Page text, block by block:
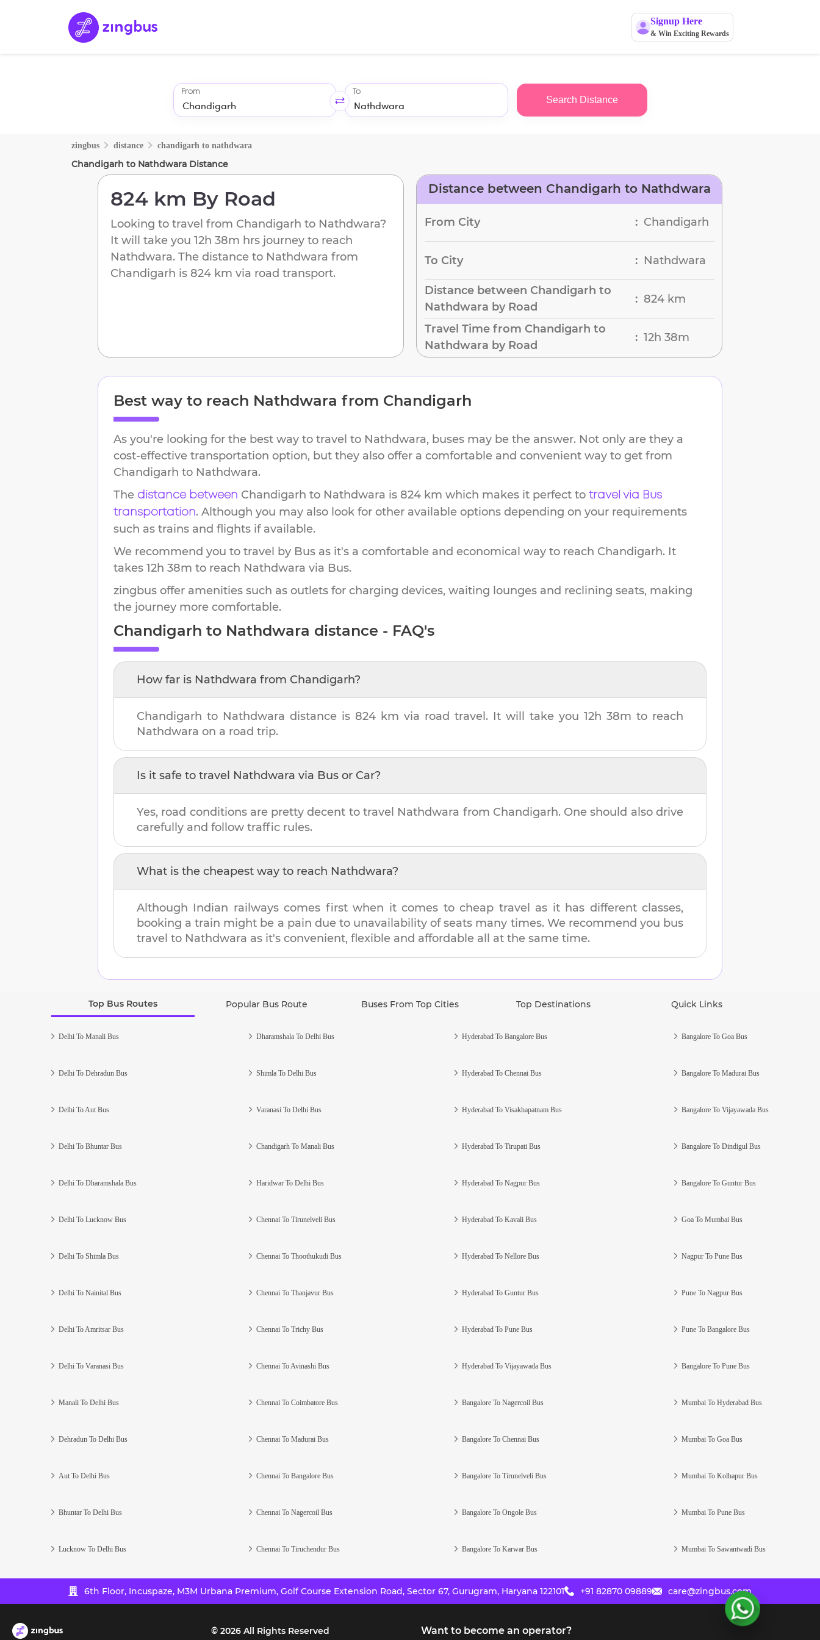
Signup Here
& Win Exciting Rewards
From To
Search Distance
zingbus distance chandigarh to nathdwara
Chandigarh to Nathdwara Distance
824 km By Road
Looking to travel from Chandigarh to Nathdwara?
It will take you 12h 38m hrs journey to reach
Nathdwara. The distance to Nathdwara from
Chandigarh is 824 km via road transport.
Distance between Chandigarh to Nathdwara
From City : Chandigarh
To City : Nathdwara
Distance between Chandigarh to
Nathdwara by Road
: 824 km
Travel Time from Chandigarh to
Nathdwara by Road
: 12h 38m
Best way to reach Nathdwara from Chandigarh
As you're looking for the best way to travel to Nathdwara, buses may be the answer. Not only are they a
cost-effective transportation option, but they also offer a comfortable and convenient way to get from
Chandigarh to Nathdwara.
The distance between Chandigarh to Nathdwara is 824 km which makes it perfect to travel via Bus
transportation. Although you may also look for other available options depending on your requirements
such as trains and flights if available.
We recommend you to travel by Bus as it's a comfortable and economical way to reach Chandigarh. It
takes 12h 38m to reach Nathdwara via Bus.
zingbus offer amenities such as outlets for charging devices, waiting lounges and reclining seats, making
the journey more comfortable.
Chandigarh to Nathdwara distance - FAQ's
How far is Nathdwara from Chandigarh?
Chandigarh to Nathdwara distance is 824 km via road travel. It will take you 12h 38m to reach
Nathdwara on a road trip.
Is it safe to travel Nathdwara via Bus or Car?
Yes, road conditions are pretty decent to travel Nathdwara from Chandigarh. One should also drive
carefully and follow traffic rules.
What is the cheapest way to reach Nathdwara?
Although Indian railways comes first when it comes to cheap travel as it has different classes,
booking a train might be a pain due to unavailability of seats many times. We recommend you bus
travel to Nathdwara as it's convenient, flexible and affordable all at the same time.
Top Bus Routes Popular Bus Route Buses From Top Cities Top Destinations Quick Links
Delhi To Manali Bus
Delhi To Dehradun Bus
Delhi To Aut Bus
Delhi To Bhuntar Bus
Delhi To Dharamshala Bus
Delhi To Lucknow Bus
Delhi To Shimla Bus
Delhi To Nainital Bus
Delhi To Amritsar Bus
Delhi To Varanasi Bus
Manali To Delhi Bus
Dehradun To Delhi Bus
Aut To Delhi Bus
Bhuntar To Delhi Bus
Lucknow To Delhi Bus
Dharamshala To Delhi Bus
Shimla To Delhi Bus
Varanasi To Delhi Bus
Chandigarh To Manali Bus
Haridwar To Delhi Bus
Chennai To Tirunelveli Bus
Chennai To Thoothukudi Bus
Chennai To Thanjavur Bus
Chennai To Trichy Bus
Chennai To Avinashi Bus
Chennai To Coimbatore Bus
Chennai To Madurai Bus
Chennai To Bangalore Bus
Chennai To Nagercoil Bus
Chennai To Tiruchendur Bus
Hyderabad To Bangalore Bus
Hyderabad To Chennai Bus
Hyderabad To Visakhapatnam Bus
Hyderabad To Tirupati Bus
Hyderabad To Nagpur Bus
Hyderabad To Kavali Bus
Hyderabad To Nellore Bus
Hyderabad To Guntur Bus
Hyderabad To Pune Bus
Hyderabad To Vijayawada Bus
Bangalore To Nagercoil Bus
Bangalore To Chennai Bus
Bangalore To Tirunelveli Bus
Bangalore To Ongole Bus
Bangalore To Karwar Bus
Bangalore To Goa Bus
Bangalore To Madurai Bus
Bangalore To Vijayawada Bus
Bangalore To Dindigul Bus
Bangalore To Guntur Bus
Goa To Mumbai Bus
Nagpur To Pune Bus
Pune To Nagpur Bus
Pune To Bangalore Bus
Bangalore To Pune Bus
Mumbai To Hyderabad Bus
Mumbai To Goa Bus
Mumbai To Kolhapur Bus
Mumbai To Pune Bus
Mumbai To Sawantwadi Bus
6th Floor, Incuspaze, M3M Urbana Premium, Golf Course Extension Road, Sector 67, Gurugram, Haryana 122101 +91 82870 09889 care@zingbus.com
© 2026All Rights Reserved Want to become an operator?